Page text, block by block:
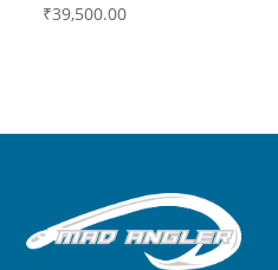
₹39,500.00